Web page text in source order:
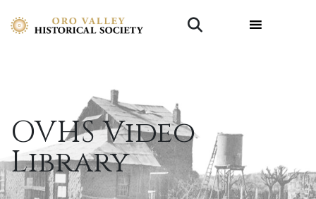
OVHS Video
Library